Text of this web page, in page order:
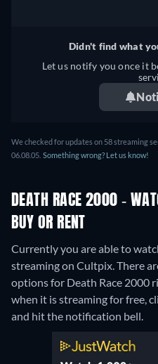
Didn't find what
Let us notify you once it
We checked for updates on 58 streaming
06.08.05. Something wrong? Let us know!
DEATH RACE 2000 -
BUY OR RENT
Currently you are able to
streaming on Cultpix.There
options for Death Race 2000
when it is streaming for free,
and hit the notification bell.